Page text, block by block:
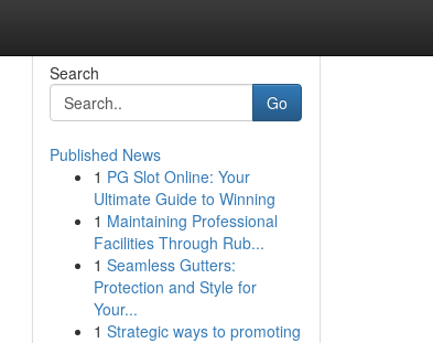
Search
Go
Published News
1 PG Slot Online: Your
Ultimate Guide to Winning
1 Maintaining Professional
Facilities Through Rub...
1 Seamless Gutters:
Protection and Style for
Your...
1 Strategic ways to promoting